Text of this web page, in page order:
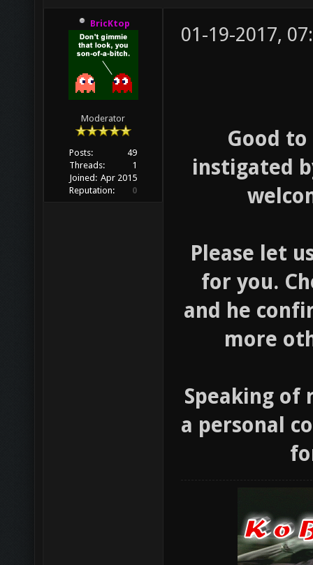
BricKtop
Moderator
Posts:
49
Threads:
1
Joined: Apr 2015
Reputation:
0
01-19-2017,
Good
instigated
Please let
for you.
and he
more
Speaking of
a personal